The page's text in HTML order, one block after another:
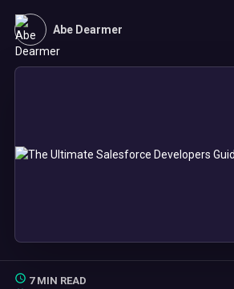
Abe Dearmer
7 MIN READ